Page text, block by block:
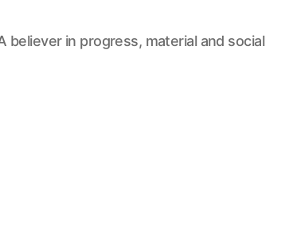
believer in progress, material and social